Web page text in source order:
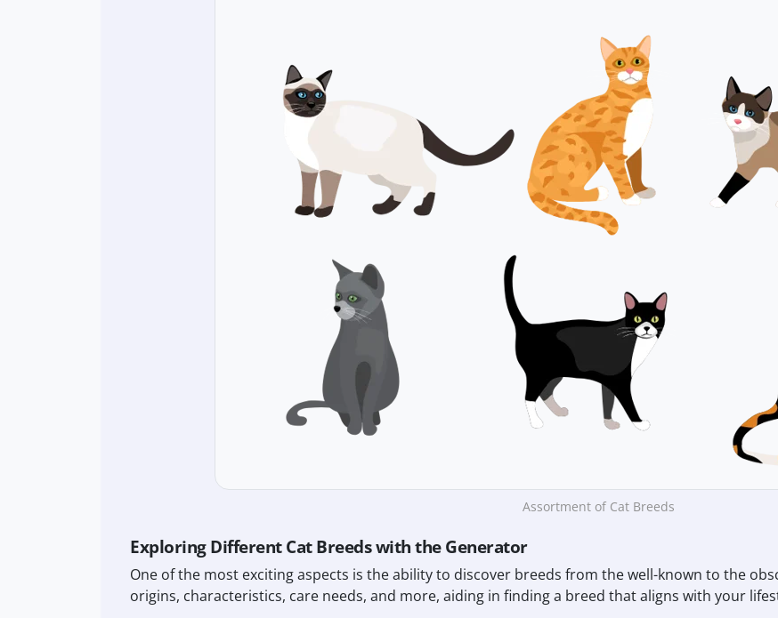
Assortment of Cat Breeds
Exploring Different Cat Breeds with the Generator
One of the most exciting aspects is the ability to discover breeds from the well-known to the
origins, characteristics, care needs, and more, aiding in finding a breed that aligns with your